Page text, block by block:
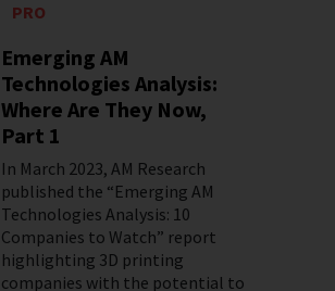
PRO
Emerging AM
Technologies Analysis:
Where Are They Now,
Part 1
In March 2023, AM Research
published the “Emerging AM
Technologies Analysis: 10
Companies to Watch” report
highlighting 3D printing
companies with the potential to